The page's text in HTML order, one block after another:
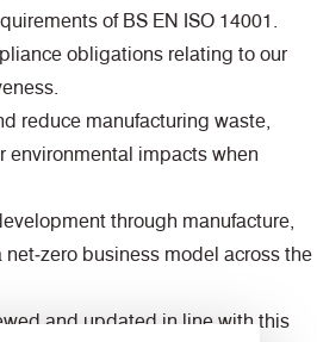
of BS EN ISO 14001.
obligations relating to our
reduce manufacturing waste,
environmental impacts when
through manufacture,
business model across the
and updated in line with this